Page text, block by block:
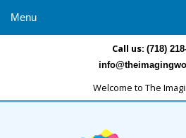
Call us: (718)
Welcome to The
Menu